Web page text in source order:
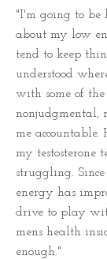
"I'm going to be
about my low
tend to keep
understood
with some of the
nonjudgmental,
me accountable.
my testosterone
struggling.
energy has
drive to play
mens health
enough."